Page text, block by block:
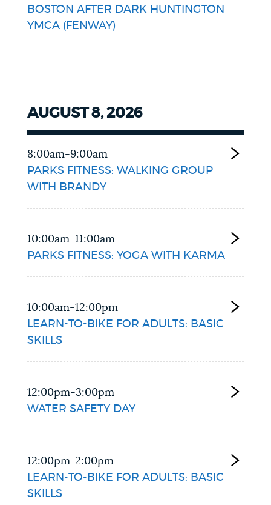
BOSTON AFTER DARK HUNTINGTON
YMCA (FENWAY)
AUGUST 8, 2026
8:00am-9:00am
PARKS FITNESS: WALKING GROUP
WITH BRANDY
10:00am-11:00am
PARKS FITNESS: YOGA WITH KARMA
10:00am-12:00pm
LEARN-TO-BIKE FOR ADULTS: BASIC
SKILLS
12:00pm-3:00pm
WATER SAFETY DAY
12:00pm-2:00pm
LEARN-TO-BIKE FOR ADULTS: BASIC
SKILLS